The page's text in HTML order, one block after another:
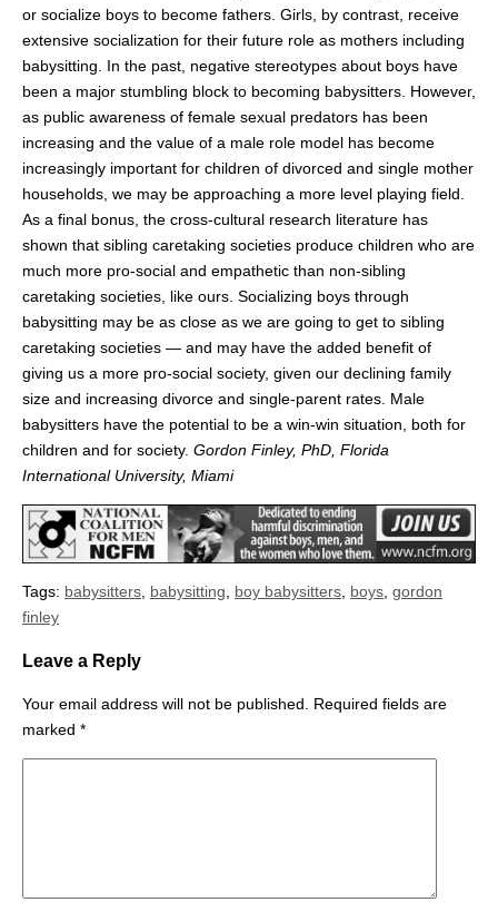
or socialize boys to become fathers. Girls, by contrast, receive
extensive socialization for their future role as mothers including
babysitting. In the past, negative stereotypes about boys have
been a major stumbling block to becoming babysitters. However,
as public awareness of female sexual predators has been
increasing and the value of a male role model has become
increasingly important for children of divorced and single mother
households, we may be approaching a more level playing field.
As a final bonus, the cross-cultural research literature has
shown that sibling caretaking societies produce children who are
much more pro-social and empathetic than non-sibling
caretaking societies, like ours. Socializing boys through
babysitting may be as close as we are going to get to sibling
caretaking societies — and may have the added benefit of
giving us a more pro-social society, given our declining family
size and increasing divorce and single-parent rates. Male
babysitters have the potential to be a win-win situation, both for
children and for society. Gordon Finley, PhD, Florida
International University, Miami
Tags: babysitters babysitting boy babysitters boys gordon
finley
Leave a Reply
Your email address will not be published. Required fields are
marked *